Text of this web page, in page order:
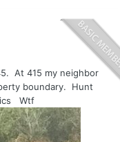
At 415 my neighbor
boundary. Hunt
Wtf